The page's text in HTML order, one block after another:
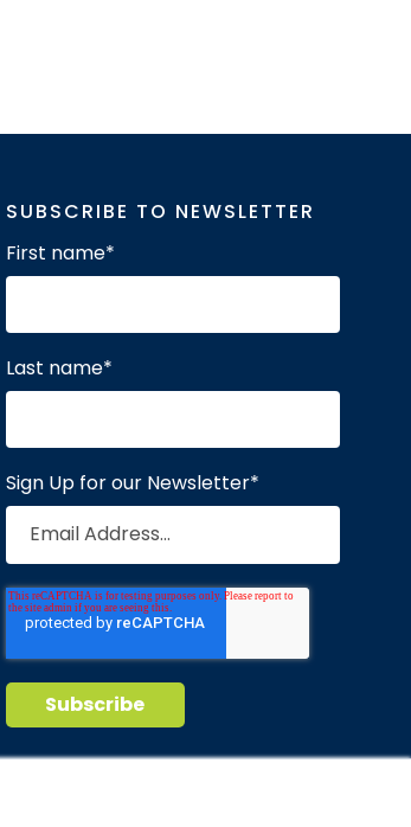
SUBSCRIBE TO NEWSLETTER
First name*
Last name*
Sign Up for our Newsletter*